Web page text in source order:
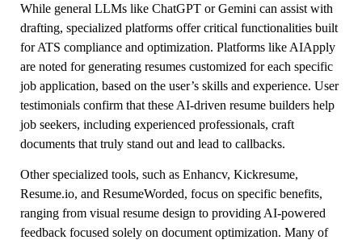
While general LLMs like ChatGPT or Gemini can assist with
drafting, specialized platforms offer critical functionalities built
for ATS compliance and optimization. Platforms like AIApply
are noted for generating resumes customized for each specific
job application, based on the user’s skills and experience. User
testimonials confirm that these AI-driven resume builders help
job seekers, including experienced professionals, craft
documents that truly stand out and lead to callbacks.
Other specialized tools, such as Enhancv, Kickresume,
Resume.io, and ResumeWorded, focus on specific benefits,
ranging from visual resume design to providing AI-powered
feedback focused solely on document optimization. Many of